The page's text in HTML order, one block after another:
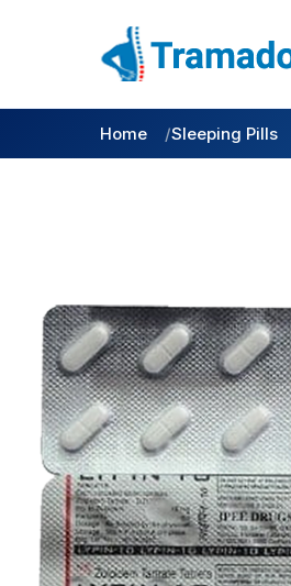
Home Sleeping Pills